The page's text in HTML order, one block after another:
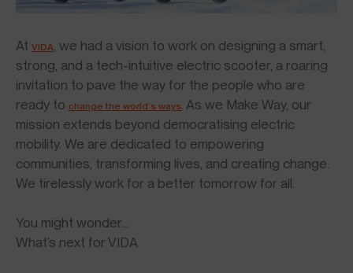
At VIDA, we had a vision to work on designing a smart,
strong, and a tech-intuitive electric scooter, a roaring
invitation to pave the way for the people who are
ready to change the world’s ways. As we Make Way, our
mission extends beyond democratising electric
mobility. We are dedicated to empowering
communities, transforming lives, and creating change.
We tirelessly work for a better tomorrow for all.
You might wonder…
What’s next for VIDA